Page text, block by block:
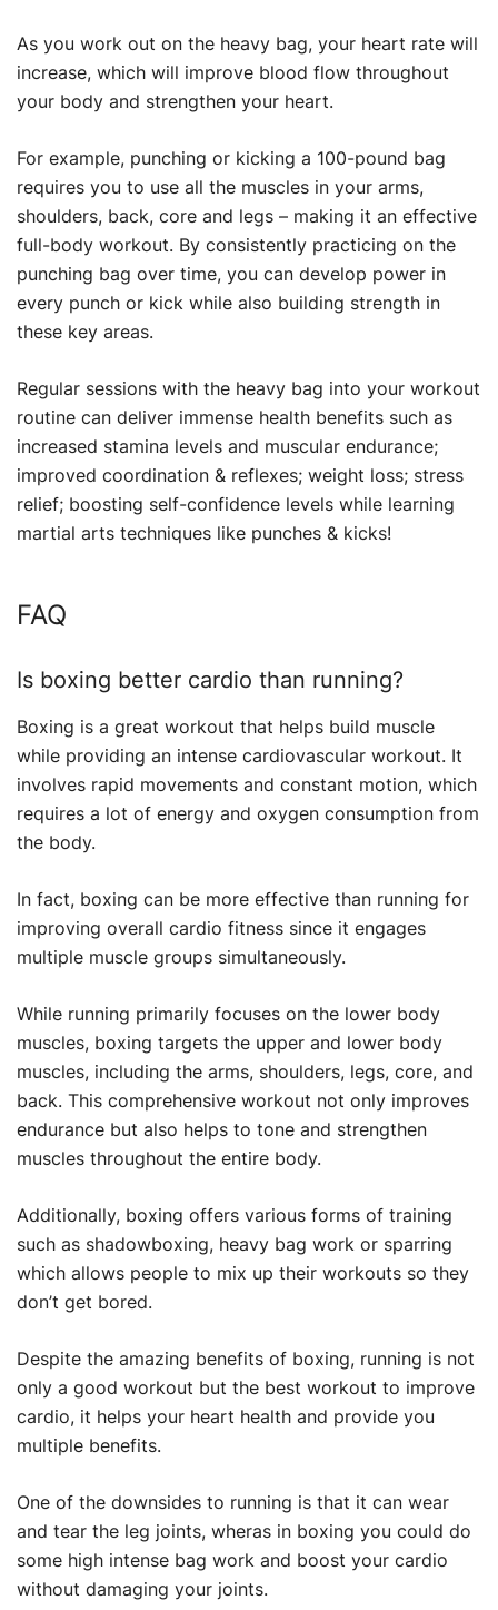
As you work out on the heavy bag, your heart rate will
increase, which will improve blood flow throughout
your body and strengthen your heart.
For example, punching or kicking a 100-pound bag
requires you to use all the muscles in your arms,
shoulders, back, core and legs – making it an effective
full-body workout. By consistently practicing on the
punching bag over time, you can develop power in
every punch or kick while also building strength in
these key areas.
Regular sessions with the heavy bag into your workout
routine can deliver immense health benefits such as
increased stamina levels and muscular endurance;
improved coordination & reflexes; weight loss; stress
relief; boosting self-confidence levels while learning
martial arts techniques like punches & kicks!
FAQ
Is boxing better cardio than running?
Boxing is a great workout that helps build muscle
while providing an intense cardiovascular workout. It
involves rapid movements and constant motion, which
requires a lot of energy and oxygen consumption from
the body.
In fact, boxing can be more effective than running for
improving overall cardio fitness since it engages
multiple muscle groups simultaneously.
While running primarily focuses on the lower body
muscles, boxing targets the upper and lower body
muscles, including the arms, shoulders, legs, core, and
back. This comprehensive workout not only improves
endurance but also helps to tone and strengthen
muscles throughout the entire body.
Additionally, boxing offers various forms of training
such as shadowboxing, heavy bag work or sparring
which allows people to mix up their workouts so they
don’t get bored.
Despite the amazing benefits of boxing, running is not
only a good workout but the best workout to improve
cardio, it helps your heart health and provide you
multiple benefits.
One of the downsides to running is that it can wear
and tear the leg joints, wheras in boxing you could do
some high intense bag work and boost your cardio
without damaging your joints.